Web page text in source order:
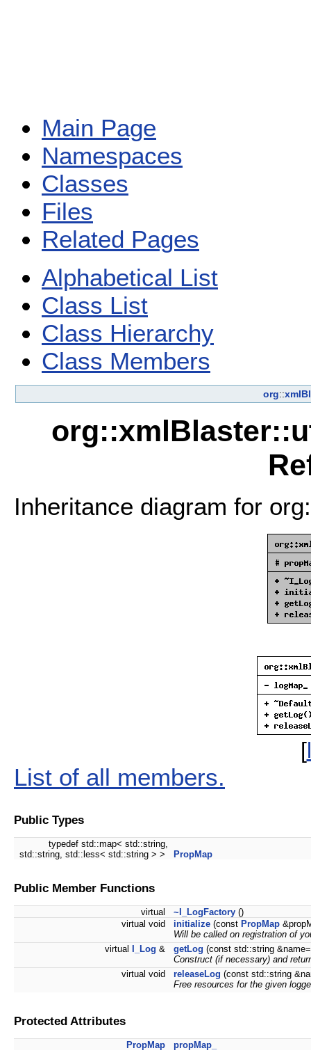
Main Page
Namespaces
Classes
Files
Related Pages
Alphabetical List
Class List
Class Hierarchy
Class Members
org::
Inheritance diagram for
[
List of all members.
Public Types
typedef std::map< std::string,
std::string, std::less< std::string > >
PropMap
Public Member Functions
virtual ~I_LogFactory ()
virtual void
initialize (const PropMap
Will be called on registration of
virtual
I_Log & getLog (const std::string
Construct (if necessary) and
virtual void
releaseLog (const std::string
Free resources for the given
Protected Attributes
PropMap propMap_